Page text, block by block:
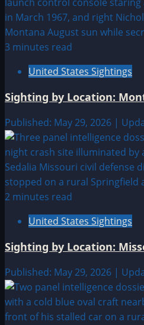
3 minutes read
United States Sightings
Sighting by Location:
Published: May 29, 2026 |
2 minutes read
United States Sightings
Sighting by Location:
Published: May 29, 2026 |